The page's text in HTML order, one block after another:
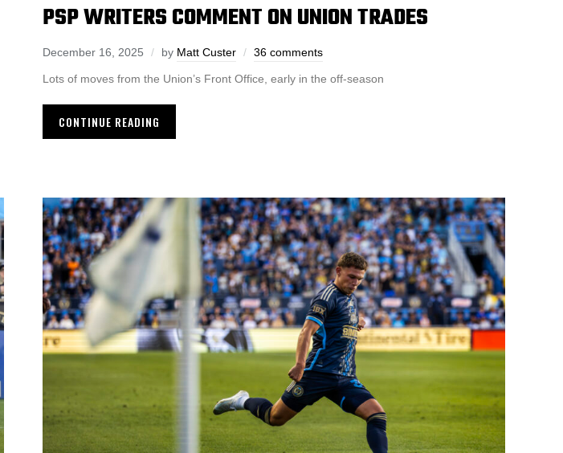
PSP WRITERS COMMENT ON UNION TRADES
December 16, 2025 by Matt Custer 36 comments
Lots of moves from the Union’s Front Office, early in the off-season
CONTINUE READING